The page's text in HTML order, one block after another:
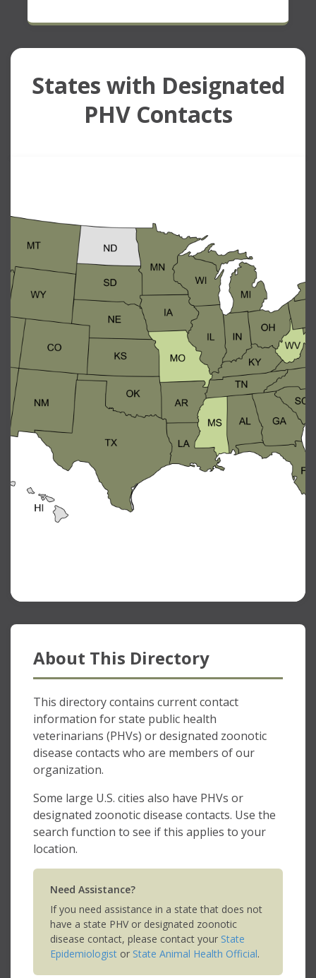
States with Designated
PHV Contacts
About This Directory
This directory contains current contact
information for state public health
veterinarians (PHVs) or designated zoonotic
disease contacts who are members of our
organization.
Some large U.S. cities also have PHVs or
designated zoonotic disease contacts. Use the
search function to see if this applies to your
location.
Need Assistance?
If you need assistance in a state that does not
have a state PHV or designated zoonotic
disease contact, please contact your State
Epidemiologist or State Animal Health Official.